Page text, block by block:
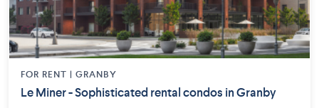
FOR RENT | GRANBY
Le Miner - Sophisticated rental condos in Granby